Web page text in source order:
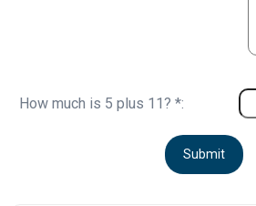
How much is 5 plus 11? *: